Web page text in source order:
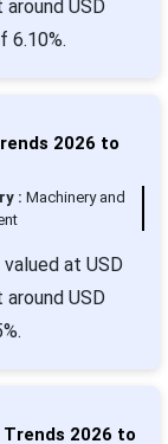
USD
6.10%.
2026 to
: Machinery and
at USD
USD
2026 to